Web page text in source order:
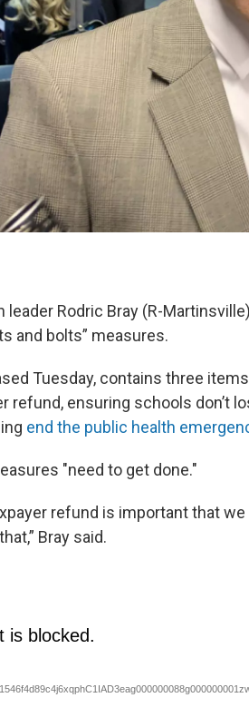
leader Rodric Bray (R-
and bolts” measures.
Tuesday, contains three
refund, ensuring schools don’t
end the public health
"need to get done."
refund is important that
Bray said.